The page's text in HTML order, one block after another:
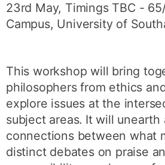
23rd May, Timings TBC -
Campus, University of
This workshop will bring
philosophers from ethics
explore issues at the
subject areas. It will
connections between what
distinct debates on praise